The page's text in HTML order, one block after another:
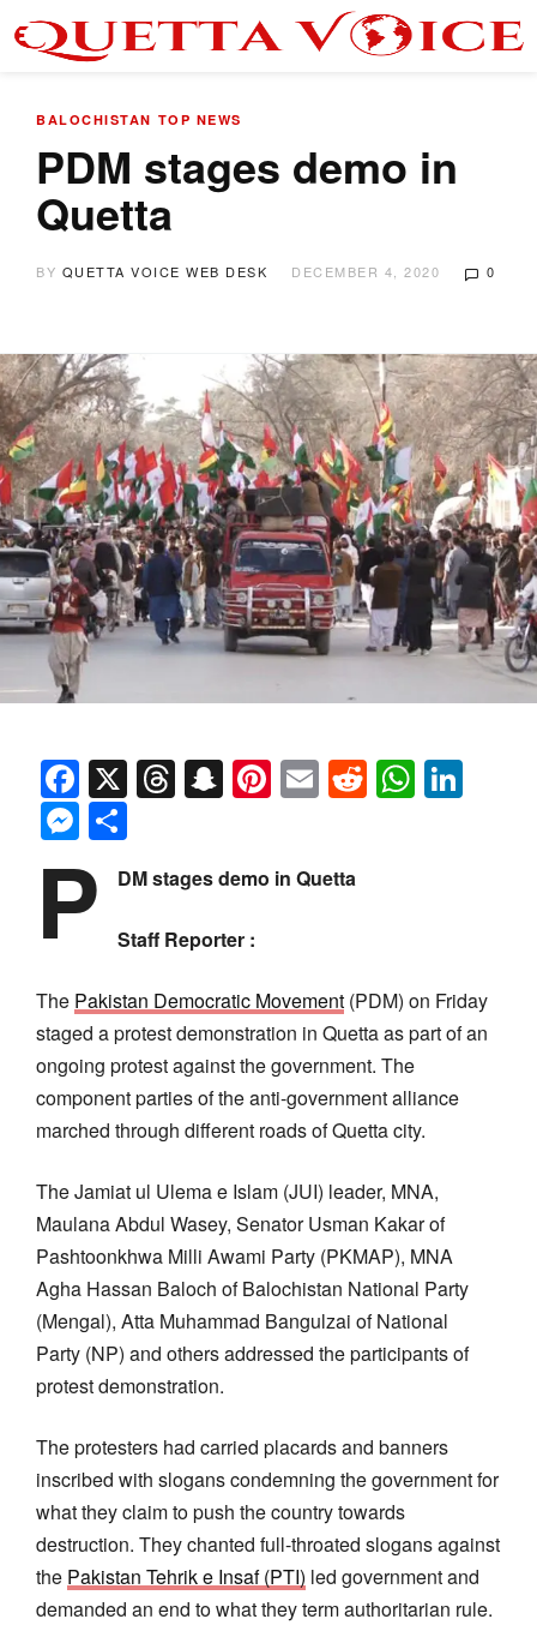
BALOCHISTAN TOP NEWS
PDM stages demo in
Quetta
BY QUETTA VOICE WEB DESK DECEMBER 4, 2020 0
Facebook
X Threads
Snapchat
Pinterest
EmailReddit
Messenger
P DM stages demo in Quetta
Staff Reporter :
The Pakistan Democratic Movement (PDM) on Friday
staged a protest demonstration in Quetta as part of an
ongoing protest against the government. The
component parties of the anti-government alliance
marched through different roads of Quetta city.
The Jamiat ul Ulema e Islam (JUI) leader, MNA,
Maulana Abdul Wasey, Senator Usman Kakar of
Pashtoonkhwa Milli Awami Party (PKMAP), MNA
Agha Hassan Baloch of Balochistan National Party
(Mengal), Atta Muhammad Bangulzai of National
Party (NP) and others addressed the participants of
protest demonstration.
The protesters had carried placards and banners
inscribed with slogans condemning the government for
what they claim to push the country towards
destruction. They chanted full-throated slogans against
the Pakistan Tehrik e Insaf (PTI) led government and
demanded an end to what they term authoritarian rule.